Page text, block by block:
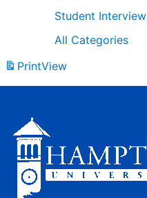
Student Interview
All Categories
PrintView